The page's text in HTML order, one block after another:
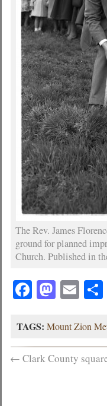
The Rev. James
ground for planned
Church. Published in
Facebook
TAGS: Mount Zion
← Clark County